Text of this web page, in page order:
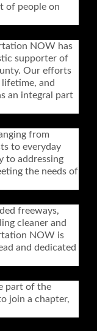
of people on
NOW has
supporter of
Our efforts
and
an integral part
from
to everyday
to addressing
the needs of
freeways,
cleaner and
NOW is
and dedicated
part of the
join a chapter,